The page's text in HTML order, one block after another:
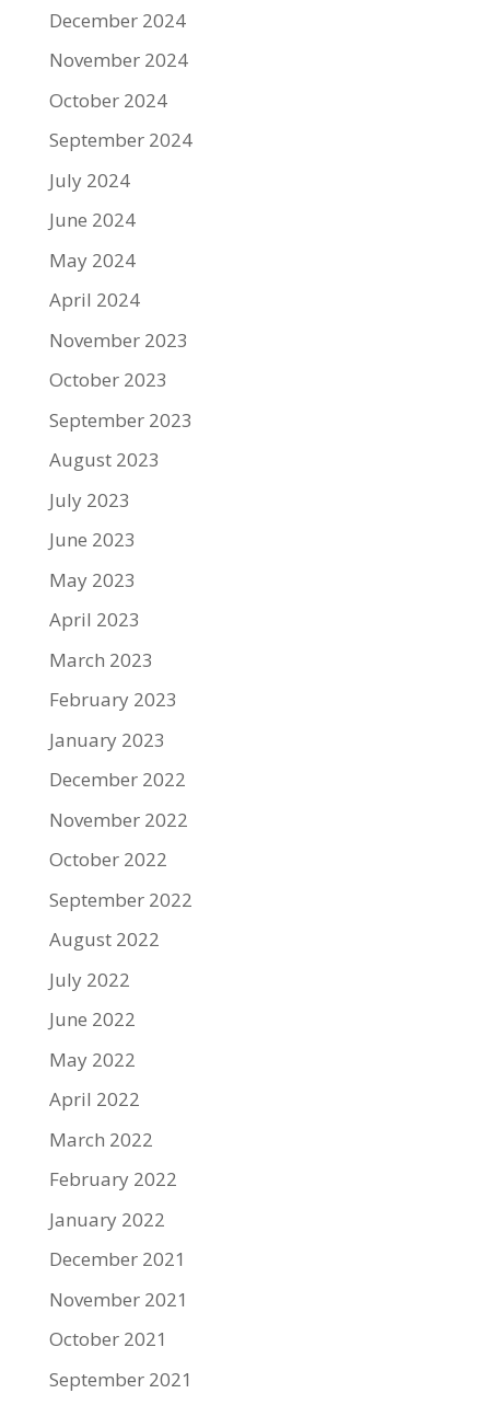
December 2024
November 2024
October 2024
September 2024
July 2024
June 2024
May 2024
April 2024
November 2023
October 2023
September 2023
August 2023
July 2023
June 2023
May 2023
April 2023
March 2023
February 2023
January 2023
December 2022
November 2022
October 2022
September 2022
August 2022
July 2022
June 2022
May 2022
April 2022
March 2022
February 2022
January 2022
December 2021
November 2021
October 2021
September 2021